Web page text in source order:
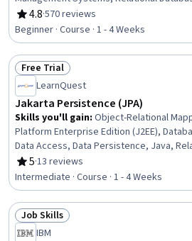
Database Development, Database
Languages, Data Management, Data
Maintenance, Data Entry
4.8
Rating, 4.8 out of 5 stars
·570 reviews
Beginner · Course · 1 - 4 Weeks
Status: Free Trial
Free Trial
LearnQuest
Jakarta Persistence (JPA)
Skills you'll gain: Object-Relational
Platform Enterprise Edition (J2EE),
Data Access, Data Persistence, Java,
Databases, Data Mapping, Java
SQL, Query Languages, Software
5
Rating, 5 out of 5 stars
·13 reviews
Intermediate · Course · 1 - 4 Weeks
Status: Job Skills
Job Skills
IBM